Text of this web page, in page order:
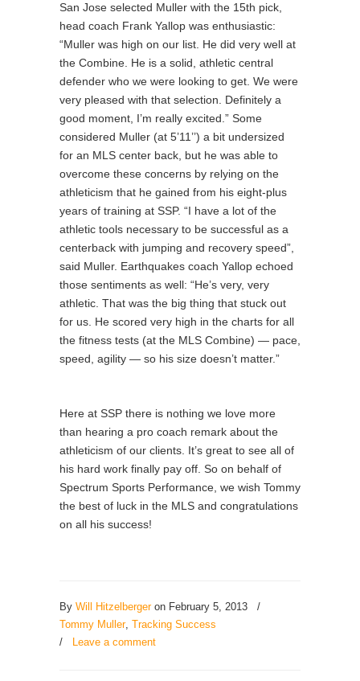
San Jose selected Muller with the 15th pick,
head coach Frank Yallop was enthusiastic:
“Muller was high on our list. He did very well at
the Combine. He is a solid, athletic central
defender who we were looking to get. We were
very pleased with that selection. Definitely a
good moment, I’m really excited.” Some
considered Muller (at 5’11’’) a bit undersized
for an MLS center back, but he was able to
overcome these concerns by relying on the
athleticism that he gained from his eight-plus
years of training at SSP. “I have a lot of the
athletic tools necessary to be successful as a
centerback with jumping and recovery speed”,
said Muller. Earthquakes coach Yallop echoed
those sentiments as well: “He’s very, very
athletic. That was the big thing that stuck out
for us. He scored very high in the charts for all
the fitness tests (at the MLS Combine) — pace,
speed, agility — so his size doesn’t matter.”
Here at SSP there is nothing we love more
than hearing a pro coach remark about the
athleticism of our clients. It’s great to see all of
his hard work finally pay off. So on behalf of
Spectrum Sports Performance, we wish Tommy
the best of luck in the MLS and congratulations
on all his success!
By Will Hitzelbergeron February 5, 2013
/
Tommy Muller, Tracking Success
/
Leave a comment